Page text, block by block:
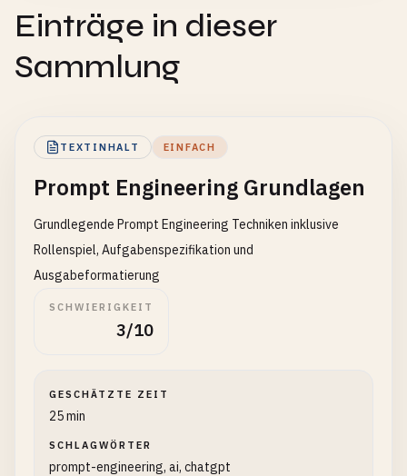
Einträge in dieser
Sammlung
TEXTINHALT EINFACH
Prompt Engineering Grundlagen
Grundlegende Prompt Engineering Techniken inklusive
Rollenspiel, Aufgabenspezifikation und
Ausgabeformatierung
SCHWIERIGKEIT
3/10
GESCHÄTZTE ZEIT
25 min
SCHLAGWÖRTER
prompt-engineering, ai, chatgpt